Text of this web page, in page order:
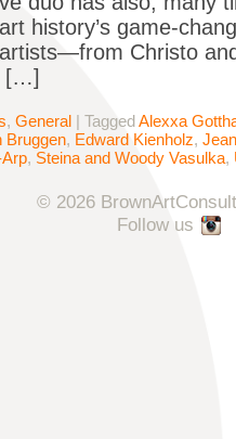
history’s game-
Christo
[…]
, General | TaggedAlexxa
Bruggen, Edward Kienholz,
, Steina and Woody Vasulka,
© 2026
Follow us